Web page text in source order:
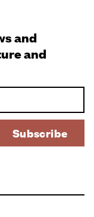
and
and